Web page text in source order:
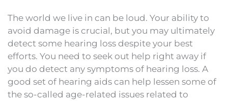
The world we live in can be loud. Your ability to
avoid damage is crucial, but you may ultimately
detect some hearing loss despite your best
efforts. You need to seek out help right away if
you do detect any symptoms of hearing loss. A
good set of hearing aids can help lessen some of
the so-called age-related issues related to